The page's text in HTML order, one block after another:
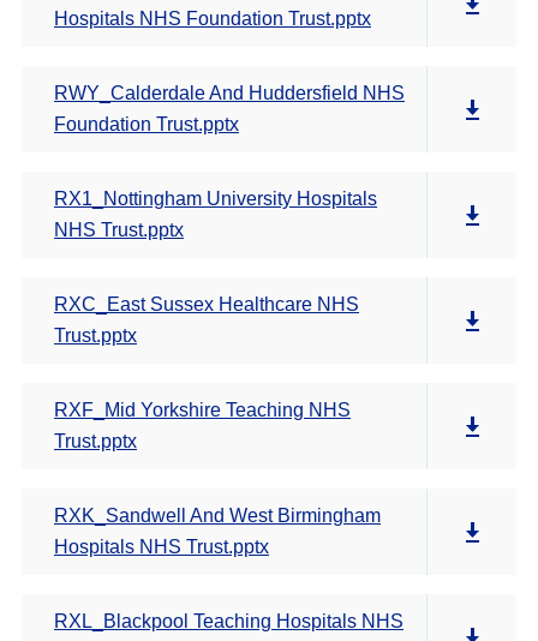
Hospitals NHS Foundation Trust.pptx
RWY_Calderdale And Huddersfield NHS
Foundation Trust.pptx
RX1_Nottingham University Hospitals
NHS Trust.pptx
RXC_East Sussex Healthcare NHS
Trust.pptx
RXF_Mid Yorkshire Teaching NHS
Trust.pptx
RXK_Sandwell And West Birmingham
Hospitals NHS Trust.pptx
RXL_Blackpool Teaching Hospitals NHS